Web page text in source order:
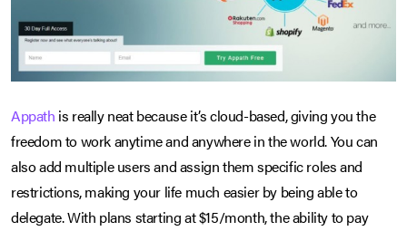
Appath is really neat because it’s cloud-based, giving you the
freedom to work anytime and anywhere in the world. You can
also add multiple users and assign them specific roles and
restrictions, making your life much easier by being able to
delegate. With plans starting at $15/month, the ability to pay